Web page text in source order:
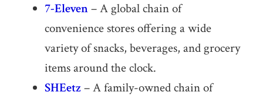
7-Eleven– A global chain of
convenience stores offering a wide
variety of snacks, beverages, and grocery
items around the clock.
SHEetz– A family-owned chain of